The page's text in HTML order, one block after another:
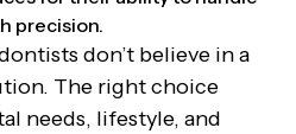
precision.
don’t believe in a
The right choice
needs, lifestyle, and